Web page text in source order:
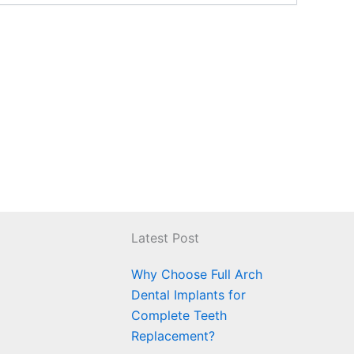
Latest Post
Why Choose Full Arch
Dental Implants for
Complete Teeth
Replacement?